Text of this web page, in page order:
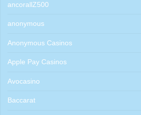
ancorallZ500
anonymous
Anonymous Casinos
Apple Pay Casinos
Avocasino
Baccarat